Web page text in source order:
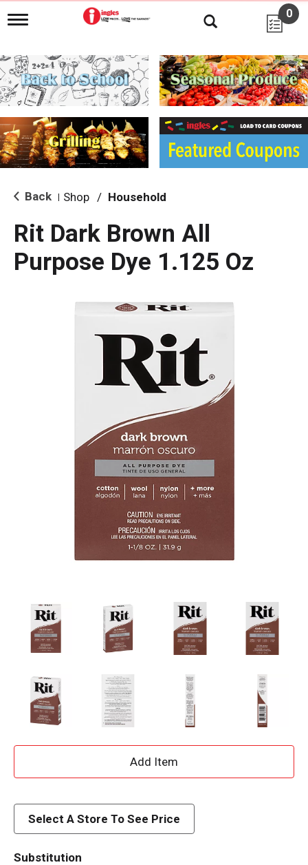
T
g
l
e
n
i
g
a
i
o
0
Back Shop / Household
Rit Dark Brown All
Purpose Dye 1.125 Oz
A
d
Select A Store To See Price
Substitution